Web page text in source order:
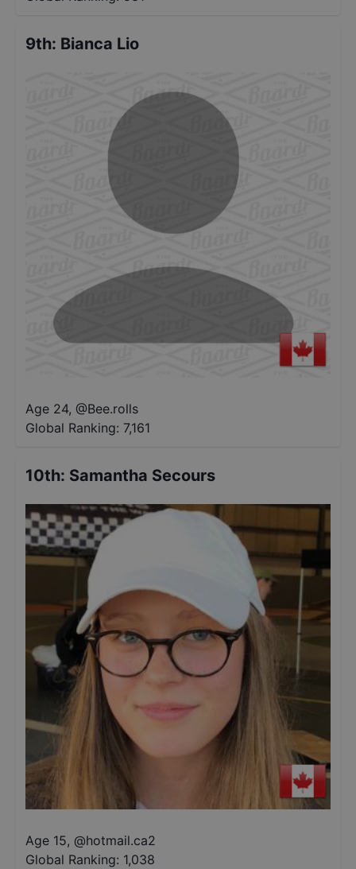
9th: Bianca Lio
Age 24, @Bee.rolls
Global Ranking: 7,161
10th: Samantha Secours
Age 15, @hotmail.ca2
Global Ranking: 1,038